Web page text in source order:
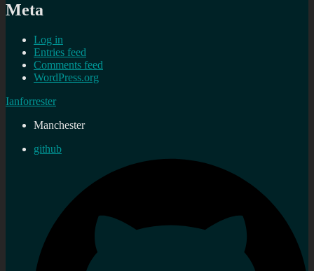
Meta
Log in
Entries feed
Comments feed
WordPress.org
Ianforrester
Manchester
github